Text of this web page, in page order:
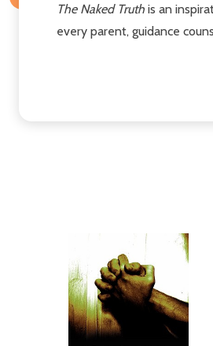
The Naked Truth is an
every parent, guidance